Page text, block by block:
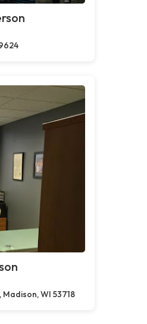
WI 53718